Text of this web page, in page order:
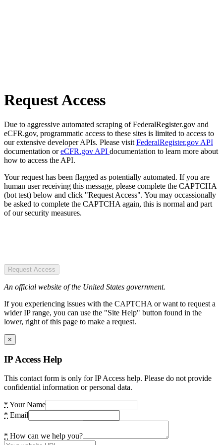
Request Access
Due to aggressive automated scraping of FederalRegister.gov and
eCFR.gov, programmatic access to these sites is limited to access to
our extensive developer APIs. Please visit FederalRegister.gov API
documentation oreCFR.gov API documentation to learn more about
how to access the API.
Your request has been flagged as potentially automated. If you are
human user receiving this message, please complete the CAPTCHA
(bot test) below and click "Request Access". You may occassionally
be asked to complete the CAPTCHA again, this is normal and part
of our security measures.
Request Access
An official website of the United States government.
If you experiencing issues with the CAPTCHA or want to request a
wider IP range, you can use the "Site Help" button found in the
lower, right of this page to make a request.
×
IP Access Help
This contact form is only for IP Access help. Please do not provide
confidential information or personal data.
* Your Name
* Email
* How can we help you?